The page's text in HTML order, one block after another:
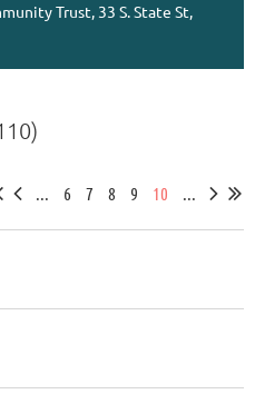
Trust, 33 S. State St,
... 6 7 8 9 10 ...